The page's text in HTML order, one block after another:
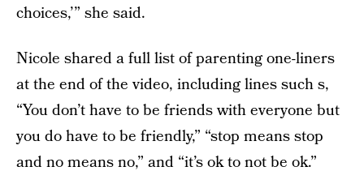
choices,’” she said.
Nicole shared a full list of parenting one-liners
at the end of the video, including lines such s,
“You don’t have to be friends with everyone but
you do have to be friendly,” “stop means stop
and no means no,” and “it’s ok to not be ok.”